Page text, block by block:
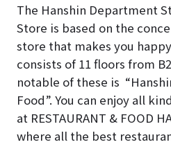
The Hanshin Department
Store is based on the
store that makes you
consists of 11 floors from
notable of these is
Food”. You can enjoy all
at RESTAURANT & FOOD
where all the best